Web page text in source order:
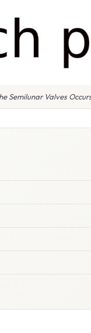
Semilunar Valves